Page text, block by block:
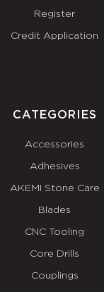
Register
Credit Application
CATEGORIES
Accessories
Adhesives
AKEMI Stone Care
Blades
CNC Tooling
Core Drills
Couplings